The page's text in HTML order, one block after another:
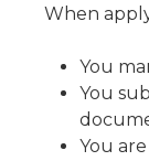
When
You
You
You